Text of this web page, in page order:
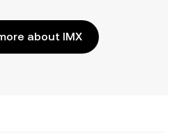
about IMX